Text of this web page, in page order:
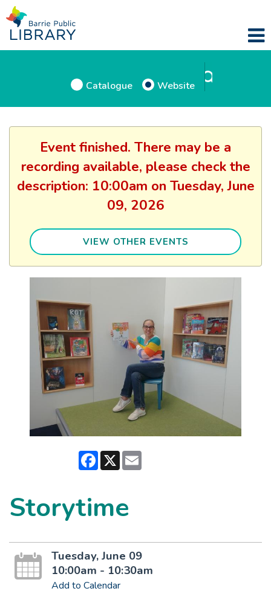
Catalogue Website
Event finished. There may be a
recording available, please check the
description: 10:00am on Tuesday, June
09, 2026
VIEW OTHER EVENTS
Facebook
X
Storytime
Tuesday, June 09
10:00am - 10:30am
Add to Calendar